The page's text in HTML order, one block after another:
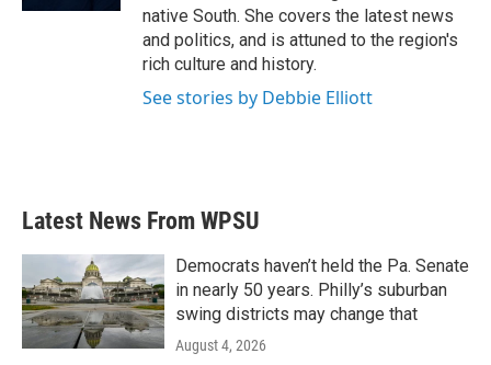
native South. She covers the latest news
and politics, and is attuned to the region's
rich culture and history.
See stories by Debbie Elliott
Latest News From WPSU
Democrats haven’t held the Pa. Senate
in nearly 50 years. Philly’s suburban
swing districts may change that
August 4, 2026